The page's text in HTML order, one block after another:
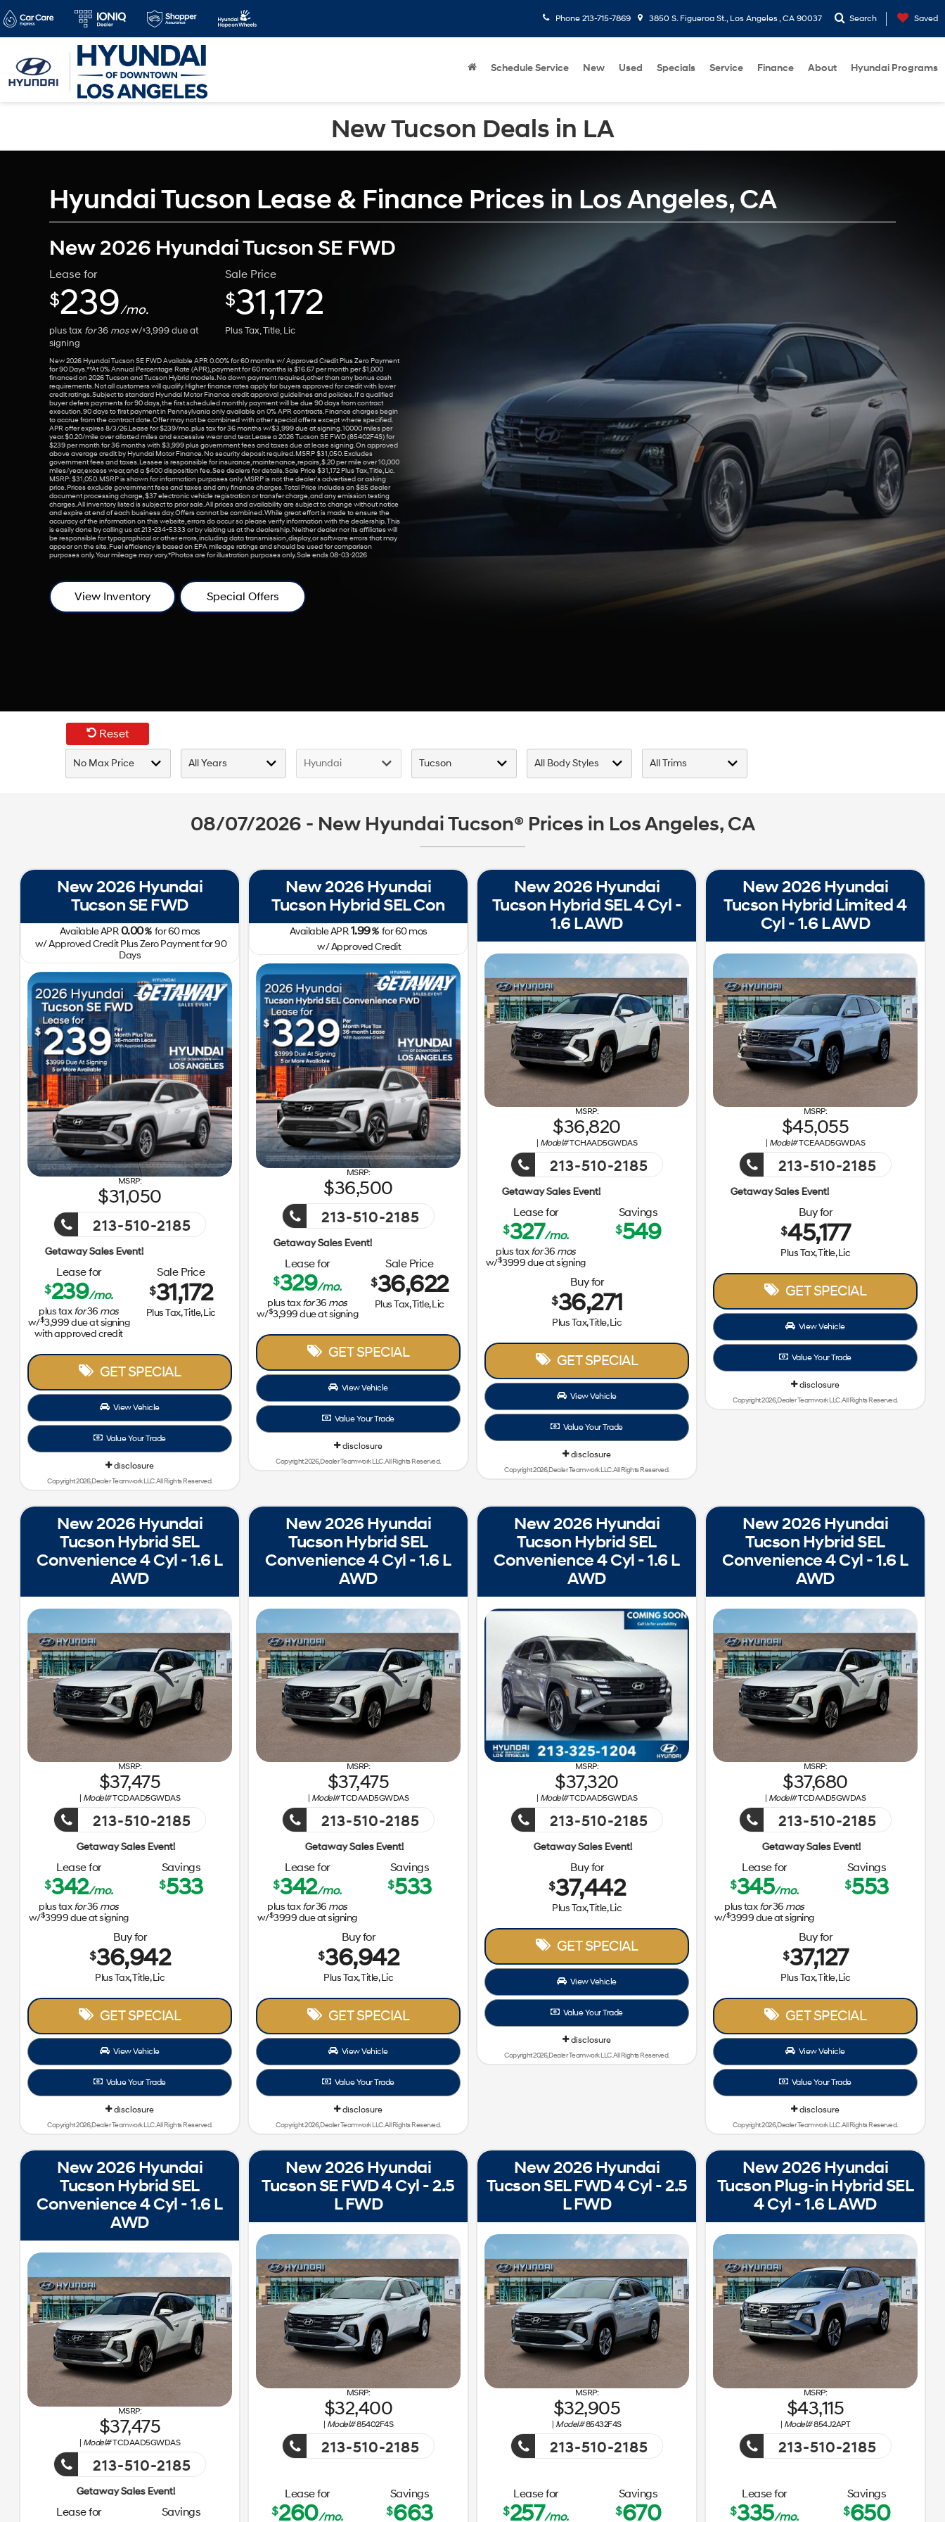
Phone 213-715-7869 3850 S. Figueroa St., Los Angeles , CA 90037 Search Saved
Schedule Service New Used Specials Service Finance About Hyundai Programs
New Tucson Deals in LA
Hyundai Tucson Lease & Finance Prices in Los Angeles, CA
New 2026 Hyundai Tucson SE FWD
Lease for
$239/mo.
plus tax for36 mosw/$3,999due at
signing
Sale Price
$31,172
Plus Tax, Title, Lic
New 2026 Hyundai Tucson SE FWD Available APR 0.00% for 60 months w/ Approved Credit Plus Zero Payment
for 90 Days. **At 0% Annual Percentage Rate (APR), payment for 60 months is $16.67 per month per $1,000
financed on 2026 Tucson and Tucson Hybrid models. No down payment required, other than any bonus cash
requirements. Not all customers will qualify. Higher finance rates apply for buyers approved for credit with lower
credit ratings. Subject to standard Hyundai Motor Finance credit approval guidelines and policies. If a qualified
buyer defers payments for 90 days, the first scheduled monthly payment will be due 90 days from contract
execution. 90 days to first payment in Pennsylvania only available on 0% APR contracts. Finance charges begin
to accrue from the contract date. Offer may not be combined with other special offers except where specified.
APR offer expires 8/3/26.Lease for $239/mo. plus tax for 36 months w/$3,999 due at signing. 10000 miles per
year. $0.20/mile over allotted miles and excessive wear and tear. Lease a 2026 Tucson SE FWD (85402F4S) for
$239 per month for 36 months with $3,999 plus government fees and taxes due at lease signing. On approved
above average credit by Hyundai Motor Finance. No security deposit required. MSRP $31,050. Excludes
government fees and taxes. Lessee is responsible for insurance, maintenance, repairs, $.20 per mile over 10,000
miles/year, excess wear, and a $400 disposition fee. See dealers for details. Sale Price $31,172 Plus Tax, Title, Lic.
MSRP: $31,050. MSRP is shown for information purposes only. MSRP is not the dealer’s advertised or asking
price. Prices exclude government fees and taxes and any finance charges. Total Price includes an $85 dealer
document processing charge, $37 electronic vehicle registration or transfer charge, and any emission testing
charges. All inventory listed is subject to prior sale. All prices and availability are subject to change without notice
and expire at end of each business day. Offers cannot be combined. While great effort is made to ensure the
accuracy of the information on this website, errors do occur so please verify information with the dealership. This
is easily done by calling us at 213-234-5333 or by visiting us at the dealership. Neither dealer nor its affiliates will
be responsible for typographical or other errors, including data transmission, display, or software errors that may
appear on the site. Fuel efficiency is based on EPA mileage ratings and should be used for comparison
purposes only. Your mileage may vary. *Photos are for illustration purposes only. Sale ends 08-03-2026
View Inventory Special Offers
Reset
08/07/2026 - New Hyundai Tucson® Prices in Los Angeles, CA
New 2026 Hyundai
Tucson SE FWD
Available APR0.00%for60mos
w/ Approved Credit Plus Zero Payment for 90
Days
31,050
213-510-2185
Getaway Sales Event!
Lease for
$239/mo.
plus taxfor36 mos
w/$3,999due at signing
with approved credit
Sale Price
$31,172
Plus Tax, Title, Lic
GET SPECIAL
View Vehicle
Value Your Trade
disclosure
Copyright 2026, Dealer Teamwork LLC. All Rights Reserved.
New 2026 Hyundai
Tucson Hybrid SEL Con
Available APR1.99%for60mos
w/ Approved Credit
36,500
213-510-2185
Getaway Sales Event!
Lease for
$329/mo.
plus taxfor36 mos
w/$3,999due at signing
Sale Price
$36,622
Plus Tax, Title, Lic
GET SPECIAL
View Vehicle
Value Your Trade
disclosure
Copyright 2026, Dealer Teamwork LLC. All Rights Reserved.
New 2026 Hyundai
Tucson Hybrid SEL 4 Cyl -
1.6 L AWD
36,820
Model#TCHAAD5GWDAS
213-510-2185
Getaway Sales Event!
Lease for
$327/mo.
plus taxfor36 mos
w/$3999due at signing
Savings
$549
Buy for
$36,271
Plus Tax, Title, Lic
GET SPECIAL
View Vehicle
Value Your Trade
disclosure
Copyright 2026, Dealer Teamwork LLC. All Rights Reserved.
New 2026 Hyundai
Tucson Hybrid Limited 4
Cyl - 1.6 L AWD
45,055
Model#TCEAAD5GWDAS
213-510-2185
Buy for
$45,177
Plus Tax, Title, Lic
GET SPECIAL
View Vehicle
Value Your Trade
disclosure
Copyright 2026, Dealer Teamwork LLC. All Rights Reserved.
New 2026 Hyundai
Tucson Hybrid SEL
Convenience 4 Cyl - 1.6 L
AWD
37,475
Model#TCDAAD5GWDAS
213-510-2185
Getaway Sales Event!
Lease for
$342/mo.
plus taxfor36 mos
w/$3999due at signing
Savings
$533
Buy for
$36,942
Plus Tax, Title, Lic
GET SPECIAL
View Vehicle
Value Your Trade
disclosure
Copyright 2026, Dealer Teamwork LLC. All Rights Reserved.
New 2026 Hyundai
Tucson Hybrid SEL
Convenience 4 Cyl - 1.6 L
AWD
37,475
Model#TCDAAD5GWDAS
213-510-2185
Getaway Sales Event!
Lease for
$342/mo.
plus taxfor36 mos
w/$3999due at signing
Savings
$533
Buy for
$36,942
Plus Tax, Title, Lic
GET SPECIAL
View Vehicle
Value Your Trade
disclosure
Copyright 2026, Dealer Teamwork LLC. All Rights Reserved.
New 2026 Hyundai
Tucson Hybrid SEL
Convenience 4 Cyl - 1.6 L
AWD
37,320
Model#TCDAAD5GWDAS
213-510-2185
Getaway Sales Event!
Buy for
$37,442
Plus Tax, Title, Lic
GET SPECIAL
View Vehicle
Value Your Trade
disclosure
Copyright 2026, Dealer Teamwork LLC. All Rights Reserved.
New 2026 Hyundai
Tucson Hybrid SEL
Convenience 4 Cyl - 1.6 L
AWD
37,680
Model#TCDAAD5GWDAS
213-510-2185
Lease for
$345/mo.
plus taxfor36 mos
w/$3999due at signing
Savings
$553
Buy for
$37,127
Plus Tax, Title, Lic
GET SPECIAL
View Vehicle
Value Your Trade
disclosure
Copyright 2026, Dealer Teamwork LLC. All Rights Reserved.
New 2026 Hyundai
Tucson Hybrid SEL
Convenience 4 Cyl - 1.6 L
AWD
37,475
| Model#TCDAAD5GWDAS
213-510-2185
Getaway Sales Event!
Lease for Savings
New 2026 Hyundai
Tucson SE FWD 4 Cyl - 2.5
L FWD
32,400
| Model#85402F4S
213-510-2185
Lease for
$260/mo.
Savings
$663
New 2026 Hyundai
Tucson SEL FWD 4 Cyl - 2.5
L FWD
32,905
| Model#85432F4S
213-510-2185
Lease for
$257/mo.
Savings
$670
New 2026 Hyundai
Tucson Plug-in Hybrid SEL
4 Cyl - 1.6 L AWD
43,115
| Model#854J2APT
213-510-2185
Lease for
$335/mo.
Savings
$650